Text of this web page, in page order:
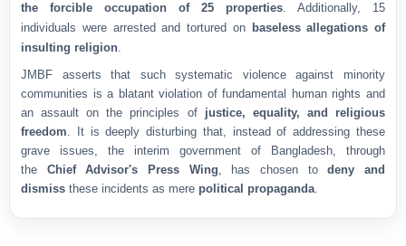
the forcible occupation of 25 properties. Additionally, 15
individuals were arrested and tortured on baseless allegations of
insulting religion.
JMBF asserts that such systematic violence against minority
communities is a blatant violation of fundamental human rights and
an assault on the principles of justice, equality, and religious
freedom. It is deeply disturbing that, instead of addressing these
grave issues, the interim government of Bangladesh, through
the Chief Advisor's Press Wing, has chosen todeny and
dismiss these incidents as mere political propaganda.